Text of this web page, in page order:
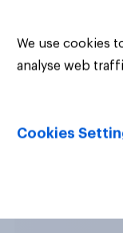
Tracker
We use cookies
analyse web
Cookies